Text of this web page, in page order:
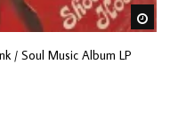
/ Soul Music Album LP